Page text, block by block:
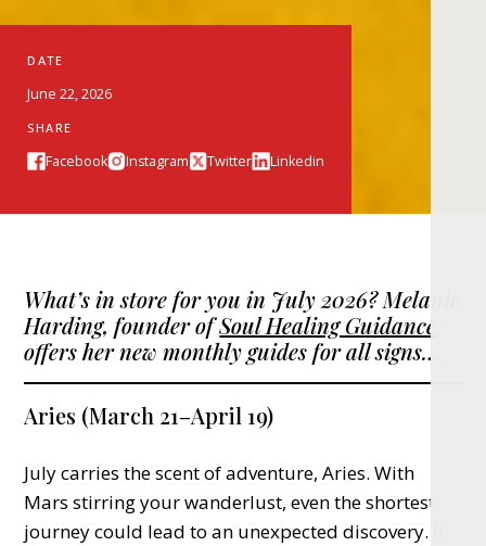
DATE
June 22, 2026
SHARE
Facebook Instagram Twitter Linkedin
What’s in store for you in July 2026? Melanie
Harding, founder ofSoul Healing Guidance
offers her new monthly guides for all signs…
Aries (March 21–April 19)
July carries the scent of adventure, Aries. With
Mars stirring your wanderlust, even the shortest
journey could lead to an unexpected discovery. If